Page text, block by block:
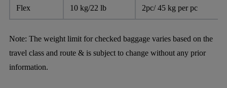
Flex 10 kg/22 lb 2pc/ 45 kg per pc
Note: The weight limit for checked baggage varies based on the
travel class and route & is subject to change without any prior
information.